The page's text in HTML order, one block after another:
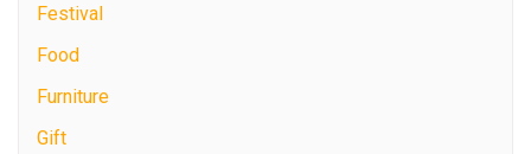
Festival
Food
Furniture
Gift